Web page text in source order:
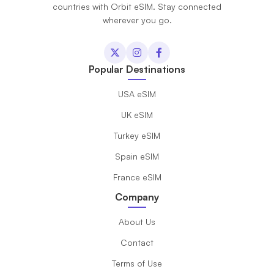
countries with Orbit eSIM. Stay connected
wherever you go.
Popular Destinations
USA eSIM
UK eSIM
Turkey eSIM
Spain eSIM
France eSIM
Company
About Us
Contact
Terms of Use